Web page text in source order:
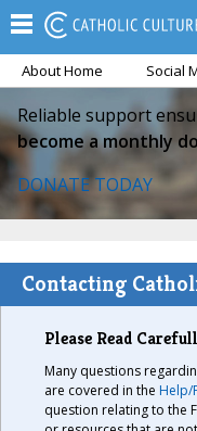
About Home Social
Reliable support
become a monthly
DONATE TODAY
Contacting
Please Read
Many questions
are covered in the Help/
question relating to the